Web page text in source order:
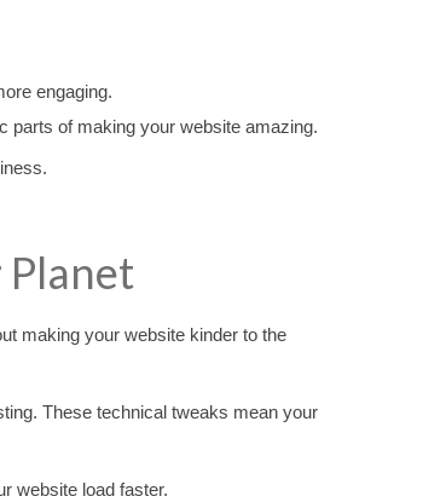
engaging.
parts of making your website amazing.
making your website kinder to the
These technical tweaks mean your
website load faster.